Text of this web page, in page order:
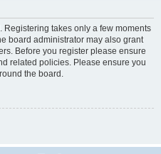
takes only a few moments
board administrator may also grant
Before you register please ensure
related policies. Please ensure you
the board.